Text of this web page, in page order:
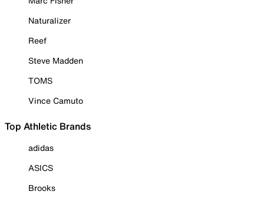
Naturalizer
Reef
Steve Madden
TOMS
Vince Camuto
Top Athletic Brands
adidas
ASICS
Brooks